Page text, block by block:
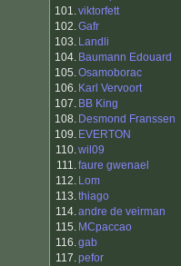
101.viktorfett
102.Gafr
103. Landli
104. Baumann Edouard
105.Osamoborac
106. Karl Vervoort
107. BB King
108. Desmond Franssen
109. EVERTON
110.wil09
111.faure gwenael
112. Lom
113.thiago
114.andre de veirman
115. MCpaccao
116.gab
117.pefor